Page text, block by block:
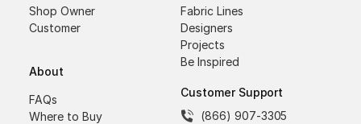
Shop Owner
Customer
About
FAQs
Where to Buy
Fabric Lines
Designers
Projects
Be Inspired
Customer Support
(866) 907-3305